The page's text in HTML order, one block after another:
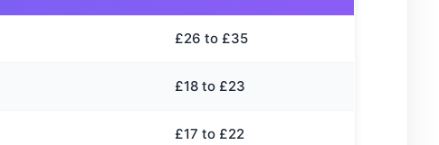
£26 to £35
£18 to £23
£17 to £22